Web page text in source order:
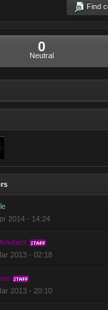
Find
0
Neutral
2014 - 14:24
STAFF
2013 - 02:18
STAFF
2013 - 20:10